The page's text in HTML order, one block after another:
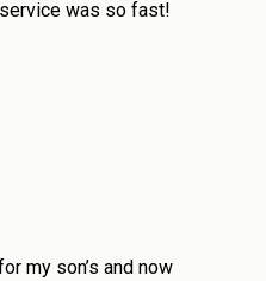
was so fast!
my son’s and now